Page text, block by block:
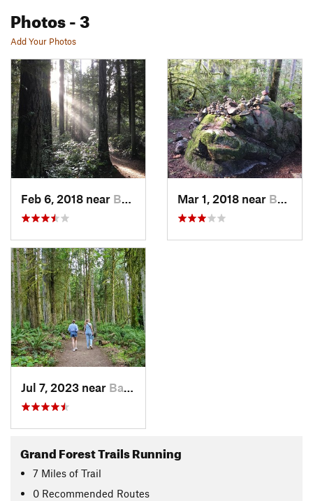
Photos- 3
Add Your Photos
Feb 6, 2018 near Bainbri…, WA Mar 1, 2018 near Bainbri…, WA
Jul 7, 2023 near Bainbri…, WA
Grand Forest Trails Running
7 Miles of Trail
0 Recommended Routes